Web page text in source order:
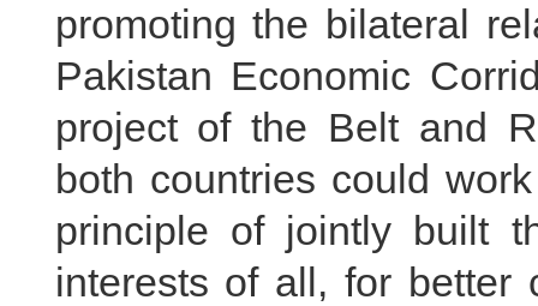
promoting the bilateral
Pakistan Economic
project of the Belt and
both countries could
principle of jointly built
interests of all, for better